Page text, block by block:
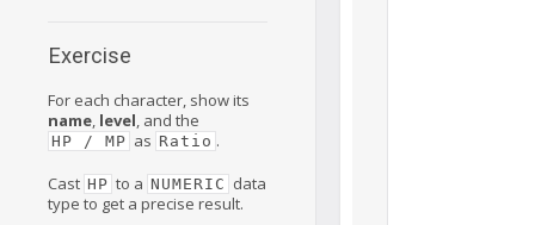
Exercise
For each character, show its
name, level, and the
HP / MP as Ratio .
Cast HP to a NUMERIC data
type to get a precise result.